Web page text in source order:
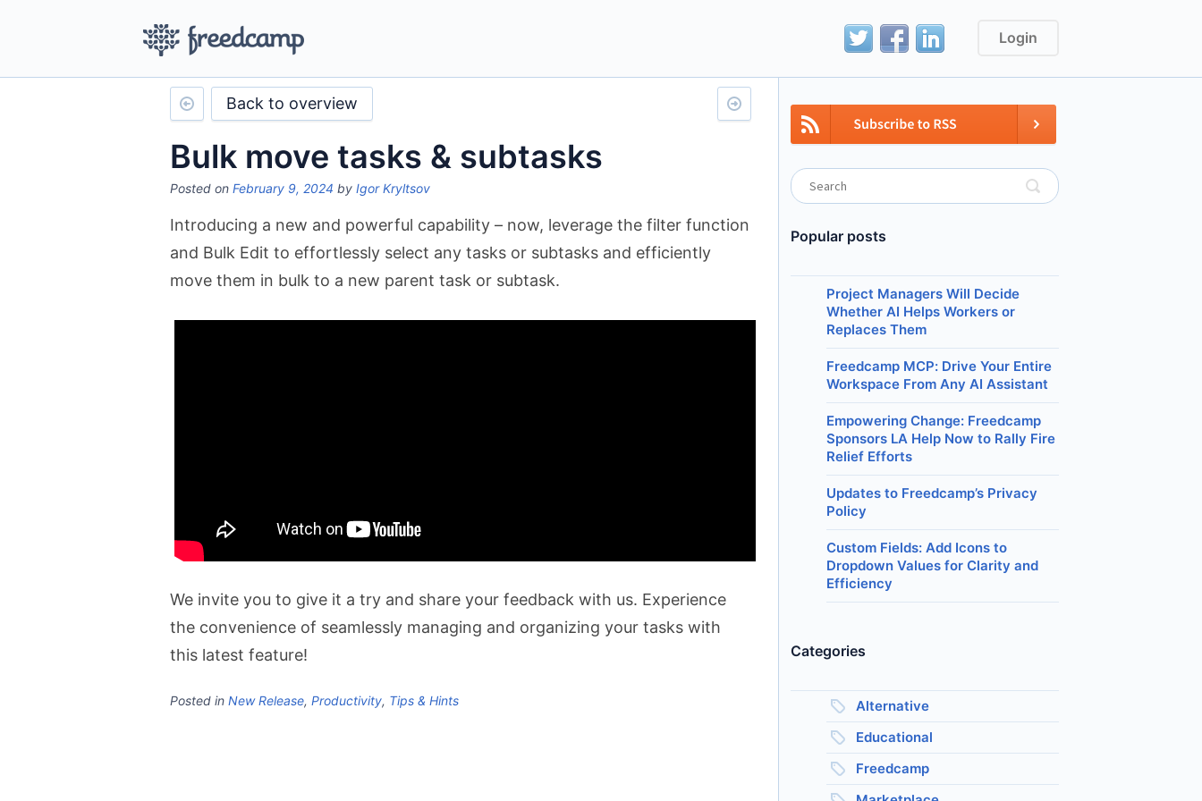
Login
Back to overview
Bulk move tasks & subtasks
Posted on February 9, 2024 by Igor Kryltsov
Introducing a new and powerful capability – now, leverage the filter function
and Bulk Edit to effortlessly select any tasks or subtasks and efficiently
move them in bulk to a new parent task or subtask.
We invite you to give it a try and share your feedback with us. Experience
the convenience of seamlessly managing and organizing your tasks with
this latest feature!
Posted in New Release, Productivity, Tips & Hints
Popular posts
Project Managers Will Decide
Whether AI Helps Workers or
Replaces Them
Freedcamp MCP: Drive Your Entire
Workspace From Any AI Assistant
Empowering Change: Freedcamp
Sponsors LA Help Now to Rally Fire
Relief Efforts
Updates to Freedcamp’s Privacy
Policy
Custom Fields: Add Icons to
Dropdown Values for Clarity and
Efficiency
Categories
Alternative
Educational
Freedcamp